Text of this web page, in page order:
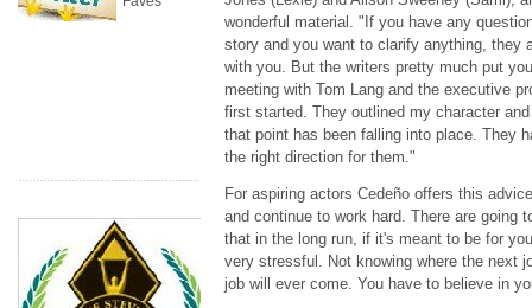
wonderful material. "If you have any
story and you want to clarify anything, they
with you. But the writers pretty much put
meeting with Tom Lang and the executive
first started. They outlined my character
that point has been falling into place. They
the right direction for them."
For aspiring actors Cedeño offers this
and continue to work hard. There are going
that in the long run, if it's meant to be for
very stressful. Not knowing where the next
job will ever come. You have to believe in